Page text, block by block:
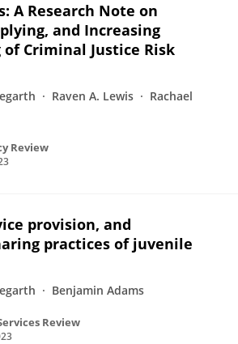
A Research Note on
and Increasing
Criminal Justice Risk
Raven A. Lewis
Rachael
Review
provision, and
practices of juvenile
Benjamin Adams
Review